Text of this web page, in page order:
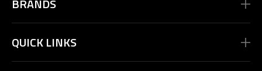
BRANDS
QUICK LINKS